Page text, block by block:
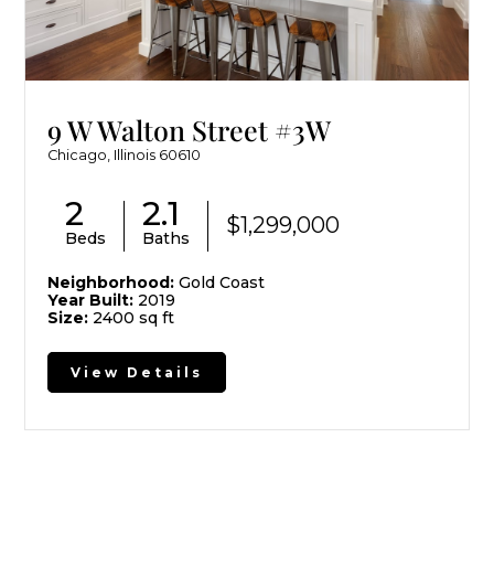
9 W Walton Street #3W
Chicago, Illinois 60610
2
Beds
2.1
Baths $1,299,000
Neighborhood: Gold Coast
Year Built: 2019
Size: 2400 sq ft
View Details